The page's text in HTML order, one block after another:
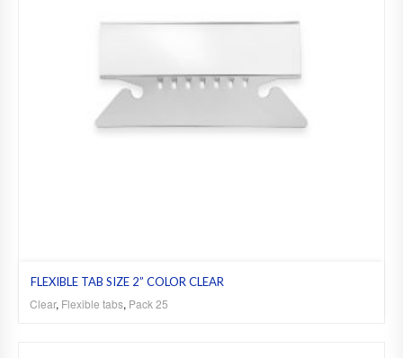
FLEXIBLE TAB SIZE 2” COLOR CLEAR
Clear, Flexible tabs, Pack 25